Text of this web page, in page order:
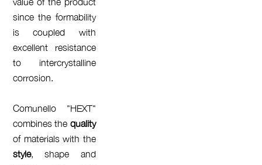
since the formability
is coupled with
excellent resistance
to intercrystalline
corrosion.
Comunello "HEXT"
combines the quality
of materials with the
style, shape and